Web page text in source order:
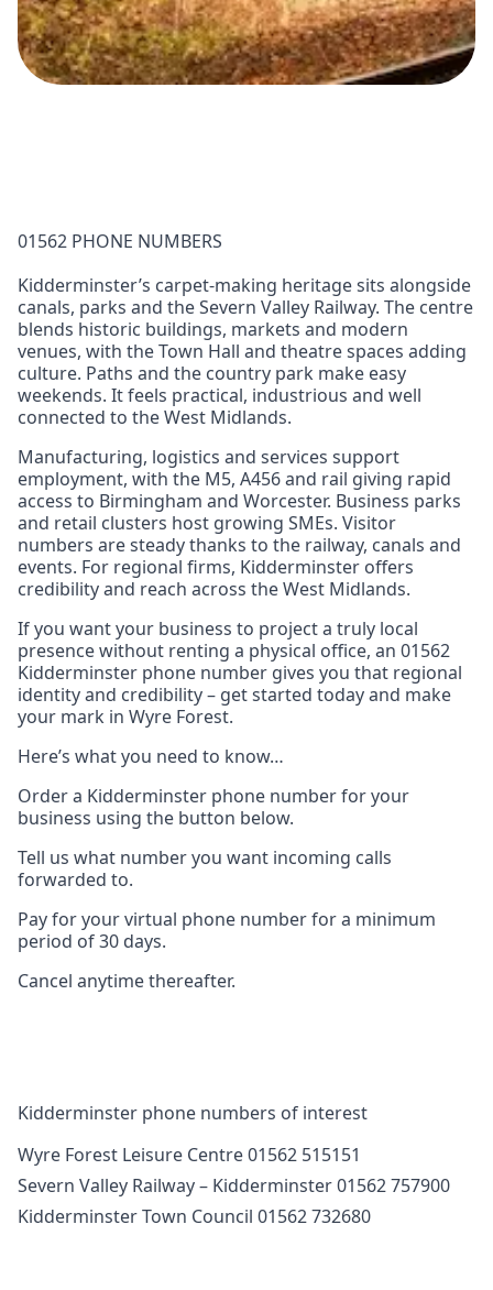
01562 PHONE NUMBERS
Kidderminster’s carpet‑making heritage sits alongside
canals, parks and the Severn Valley Railway. The centre
blends historic buildings, markets and modern
venues, with the Town Hall and theatre spaces adding
culture. Paths and the country park make easy
weekends. It feels practical, industrious and well
connected to the West Midlands.
Manufacturing, logistics and services support
employment, with the M5, A456 and rail giving rapid
access to Birmingham and Worcester. Business parks
and retail clusters host growing SMEs. Visitor
numbers are steady thanks to the railway, canals and
events. For regional firms, Kidderminster offers
credibility and reach across the West Midlands.
If you want your business to project a truly local
presence without renting a physical office, an 01562
Kidderminster phone number gives you that regional
identity and credibility – get started today and make
your mark in Wyre Forest.
Here’s what you need to know…
Order a Kidderminster phone number for your
business using the button below.
Tell us what number you want incoming calls
forwarded to.
Pay for your virtual phone number for a minimum
period of 30 days.
Cancel anytime thereafter.
Kidderminster phone numbers of interest
Wyre Forest Leisure Centre 01562 515151
Severn Valley Railway – Kidderminster 01562 757900
Kidderminster Town Council 01562 732680